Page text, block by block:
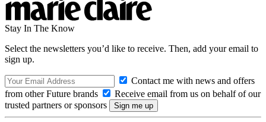
Stay In The Know
Select the newsletters you’d like to receive. Then, add your email to
sign up.
Contact me with news and offers
from other Future brands
Receive email from us on behalf of our
trusted partners or sponsors